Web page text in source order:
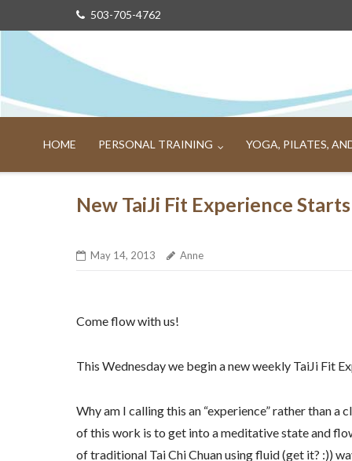
503-705-4762
HOME PERSONAL TRAINING YOGA, PILATES,
New TaiJi Fit Experience
May 14, 2013 Anne
Come flow with us!
This Wednesday we begin a new weekly TaiJi Fit
Why am I calling this an “experience” rather than a
of this work is to get into a meditative state and
of traditional Tai Chi Chuan using fluid (get it? :))